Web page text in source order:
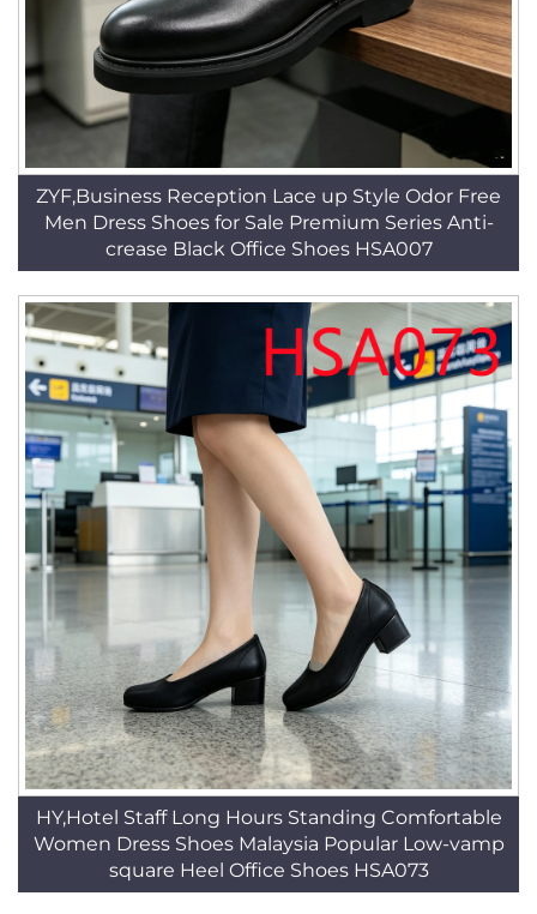
ZYF,Business Reception Lace up Style Odor Free
Men Dress Shoes for Sale Premium Series Anti-
crease Black Office Shoes HSA007
HY,Hotel Staff Long Hours Standing Comfortable
Women Dress Shoes Malaysia Popular Low-vamp
square Heel Office Shoes HSA073